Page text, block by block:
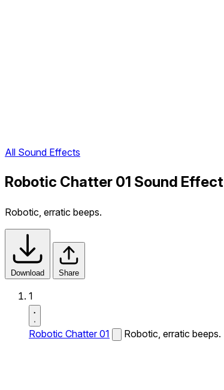
All Sound Effects
Robotic Chatter 01 Sound Effect
Robotic, erratic beeps.
Download Share
1
Robotic Chatter 01 Robotic, erratic beeps.